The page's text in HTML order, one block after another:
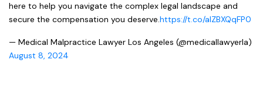
here to help you navigate the complex legal landscape and
secure the compensation you deserve.https://t.co/aIZBXQqFP0
— Medical Malpractice Lawyer Los Angeles (@medicallawyerla)
August 8, 2024